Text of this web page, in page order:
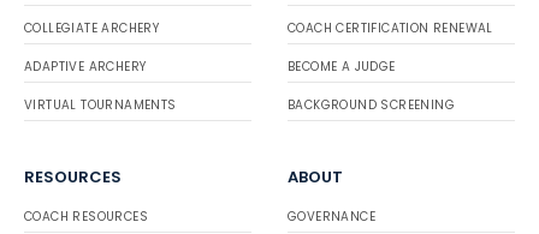
COLLEGIATE ARCHERY
ADAPTIVE ARCHERY
VIRTUAL TOURNAMENTS
COACH CERTIFICATION RENEWAL
BECOME A JUDGE
BACKGROUND SCREENING
RESOURCES
COACH RESOURCES
ABOUT
GOVERNANCE